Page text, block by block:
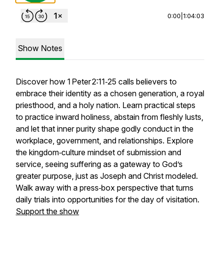
0:00 1:04:03
Show Notes
Discover how 1 Peter 2:11‑25 calls believers to
embrace their identity as a chosen generation, a royal
priesthood, and a holy nation. Learn practical steps
to practice inward holiness, abstain from fleshly lusts,
and let that inner purity shape godly conduct in the
workplace, government, and relationships. Explore
the kingdom‑culture mindset of submission and
service, seeing suffering as a gateway to God’s
greater purpose, just as Joseph and Christ modeled.
Walk away with a press‑box perspective that turns
daily trials into opportunities for the day of visitation.
Support the show